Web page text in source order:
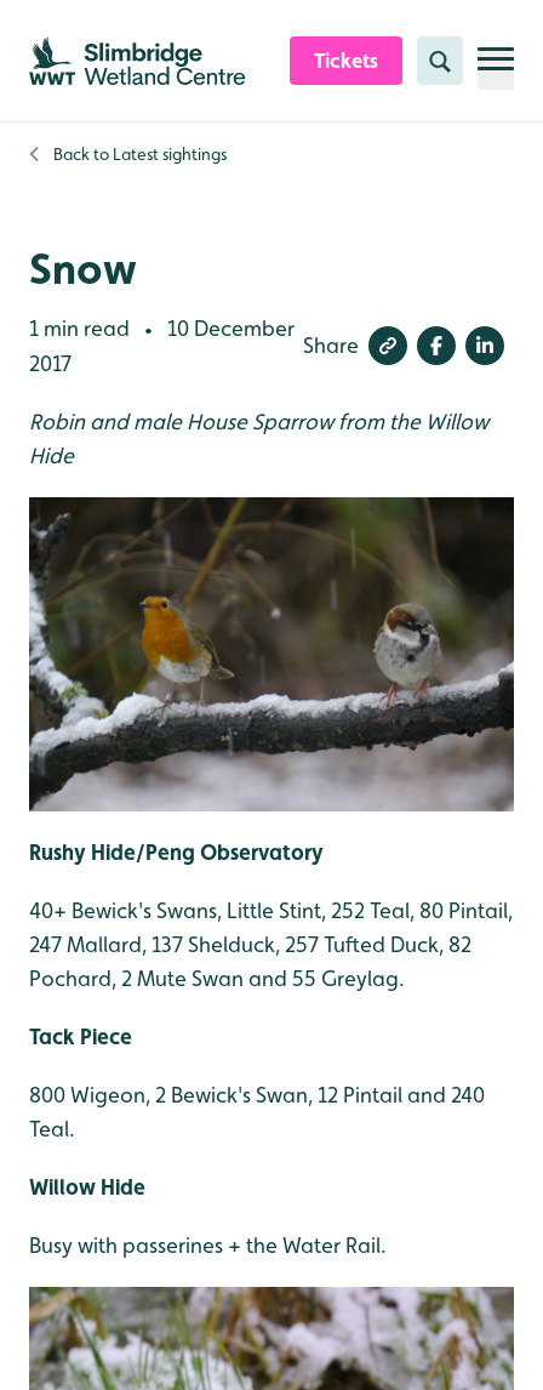
Skip to content header
Skip to main content
Skip to content footer
Tickets Search
Back to Latest sightings
Snow
1 min read •
10 December
2017
Share
Robin and male House Sparrow from the Willow
Hide
Rushy Hide/Peng Observatory
40+ Bewick's Swans, Little Stint, 252 Teal, 80 Pintail,
247 Mallard, 137 Shelduck, 257 Tufted Duck, 82
Pochard, 2 Mute Swan and 55 Greylag.
Tack Piece
800 Wigeon, 2 Bewick's Swan, 12 Pintail and 240
Teal.
Willow Hide
Busy with passerines + the Water Rail.